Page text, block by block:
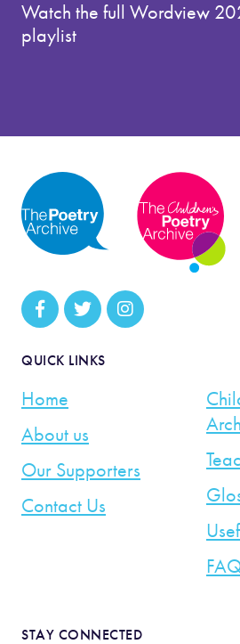
Watch the full Wordview
playlist
QUICK LINKS
Home
About us
Our Supporters
Contact Us
STAY CONNECTED